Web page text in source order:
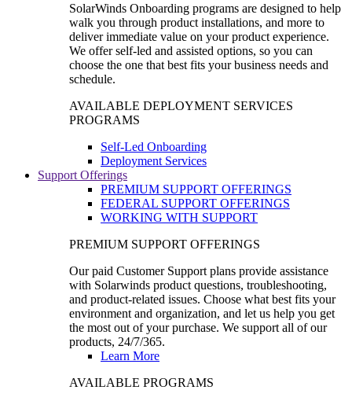
SolarWinds Onboarding programs are designed to help
walk you through product installations, and more to
deliver immediate value on your product experience.
We offer self-led and assisted options, so you can
choose the one that best fits your business needs and
schedule.
AVAILABLE DEPLOYMENT SERVICES
PROGRAMS
Self-Led Onboarding
Deployment Services
Support Offerings
PREMIUM SUPPORT OFFERINGS
FEDERAL SUPPORT OFFERINGS
WORKING WITH SUPPORT
PREMIUM SUPPORT OFFERINGS
Our paid Customer Support plans provide assistance
with Solarwinds product questions, troubleshooting,
and product-related issues. Choose what best fits your
environment and organization, and let us help you get
the most out of your purchase. We support all of our
products, 24/7/365.
Learn More
AVAILABLE PROGRAMS